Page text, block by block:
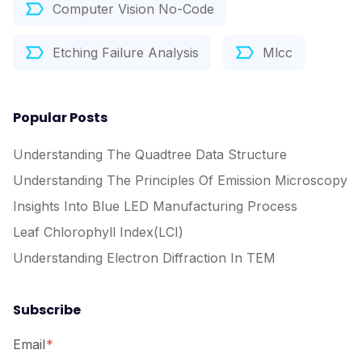
Computer Vision No-Code
Etching Failure Analysis Mlcc
Popular Posts
Understanding The Quadtree Data Structure
Understanding The Principles Of Emission Microscopy
Insights Into Blue LED Manufacturing Process
Leaf Chlorophyll Index(LCI)
Understanding Electron Diffraction In TEM
Subscribe
Email*